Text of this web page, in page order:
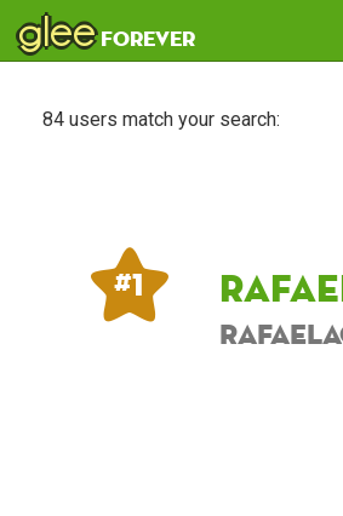
gleeforever
84 users match your search:
# 1